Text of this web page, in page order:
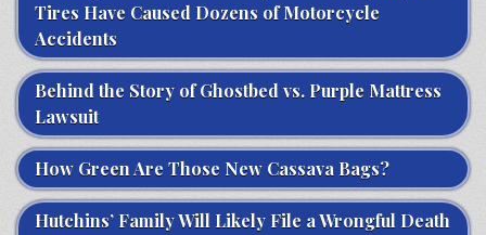
Tires Have Caused Dozens of Motorcycle
Accidents
Behind the Story of Ghostbed vs. Purple Mattress
Lawsuit
How Green Are Those New Cassava Bags?
Hutchins’ Family Will Likely File a Wrongful Death